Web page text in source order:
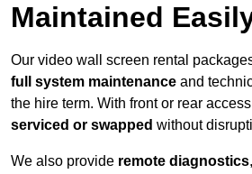
Maintained
Our video wall screen rental
full system maintenance and
the hire term. With front or rear
serviced or swapped without
We also provide remote diagnostics